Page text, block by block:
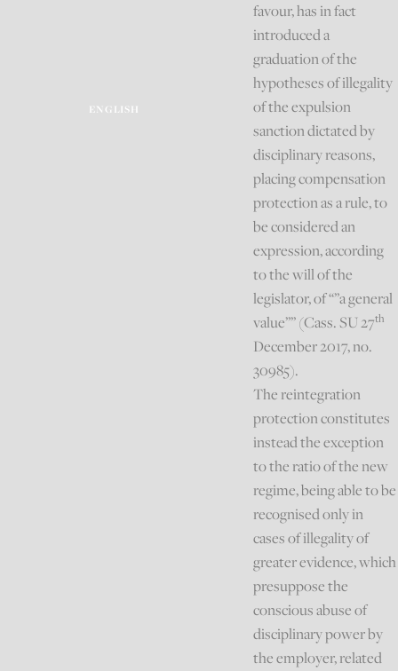
ENGLISH
favour, has in fact
introduced a
graduation of the
hypotheses of illegality
of the expulsion
sanction dictated by
disciplinary reasons,
placing compensation
protection as a rule, to
be considered an
expression, according
to the will of the
legislator, of “”a general
value”” (Cass. SU 27th
December 2017, no.
30985).
The reintegration
protection constitutes
instead the exception
to the ratio of the new
regime, being able to be
recognised only in
cases of illegality of
greater evidence, which
presuppose the
conscious abuse of
disciplinary power by
the employer, related